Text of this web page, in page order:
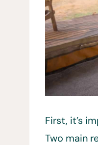
First, it’s
Two main